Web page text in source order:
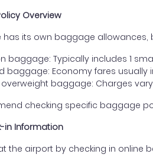
Overview
has its own baggage allowances,
baggage: Typically includes 1
baggage: Economy fares
overweight baggage: Charges
checking specific baggage
in Information
the airport by checking in online